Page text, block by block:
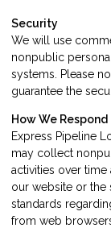
Security
We will use
nonpublic
systems. Please
guarantee the
How We
Express Pipeline
may collect
activities over
our website or the
standards
from web